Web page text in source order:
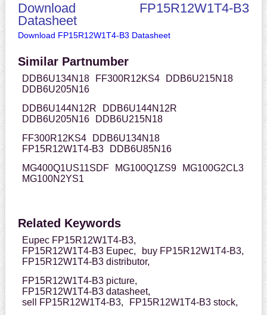
Download FP15R12W1T4-B3
Datasheet
Download FP15R12W1T4-B3 Datasheet
Similar Partnumber
DDB6U134N18 FF300R12KS4
DDB6U215N18
DDB6U205N16
DDB6U144N12R
DDB6U144N12R
DDB6U205N16
DDB6U215N18
FF300R12KS4
DDB6U134N18
FP15R12W1T4-B3
DDB6U85N16
MG400Q1US11SDF
MG100Q1ZS9
MG100G2CL3
MG100N2YS1
Related Keywords
Eupec FP15R12W1T4-B3,
FP15R12W1T4-B3 Eupec,
buy FP15R12W1T4-B3,
FP15R12W1T4-B3 distributor,
FP15R12W1T4-B3 picture,
FP15R12W1T4-B3 datasheet,
sell FP15R12W1T4-B3,
FP15R12W1T4-B3 stock,